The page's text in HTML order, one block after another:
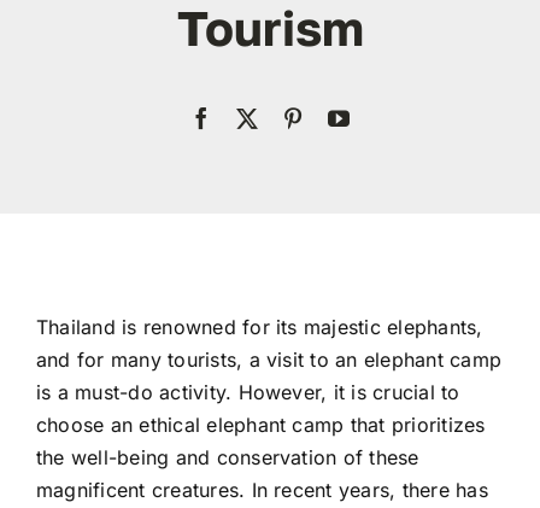
WooCommerce Cart
Tourism
Thailand is renowned for its majestic elephants,
and for many tourists, a visit to an elephant camp
is a must-do activity. However, it is crucial to
choose an ethical elephant camp that prioritizes
the well-being and conservation of these
magnificent creatures. In recent years, there has